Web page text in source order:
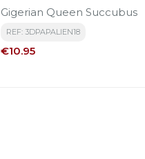
Gigerian Queen Succubus
REF: 3DPAPALIEN18
Price
€10.95